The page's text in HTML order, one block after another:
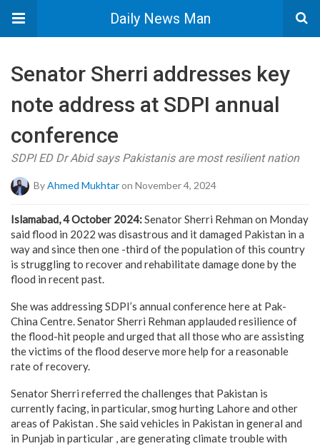
Daily News Man
Senator Sherri addresses key
note address at SDPI annual
conference
SDPI ED Dr Abid says Pakistanis are most resilient nation
ByAhmed Mukhtaron November 4, 2024
Islamabad, 4 October 2024:Senator Sherri Rehman on Monday
said flood in 2022 was disastrous and it damaged Pakistan in a
way and since then one -third of the population of this country
is struggling to recover and rehabilitate damage done by the
flood in recent past.
She was addressing SDPI’s annual conference here at Pak-
China Centre. Senator Sherri Rehman applauded resilience of
the flood-hit people and urged that all those who are assisting
the victims of the flood deserve more help for a reasonable
rate of recovery.
Senator Sherri referred the challenges that Pakistan is
currently facing, in particular, smog hurting Lahore and other
areas of Pakistan . She said vehicles in Pakistan in general and
in Punjab in particular , are generating climate trouble with